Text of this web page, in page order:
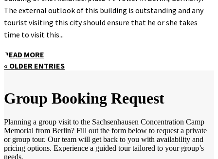
The external outlook of this building is outstanding and any
tourist visiting this city should ensure that he or she takes
time to visit this...
READ MORE
« OLDER ENTRIES
Group Booking Request
Planning a group visit to the Sachsenhausen Concentration Camp
Memorial from Berlin? Fill out the form below to request a private
or group tour. Our team will get back to you with availability and
pricing options. Experience a guided tour tailored to your group’s
needs.